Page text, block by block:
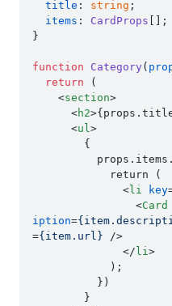
title : string ;
items : CardProps [];
}
function Category (
return (
<section>
<h2>
<ul>
<li key
<Card
iption=
={item.url} />
</ li>